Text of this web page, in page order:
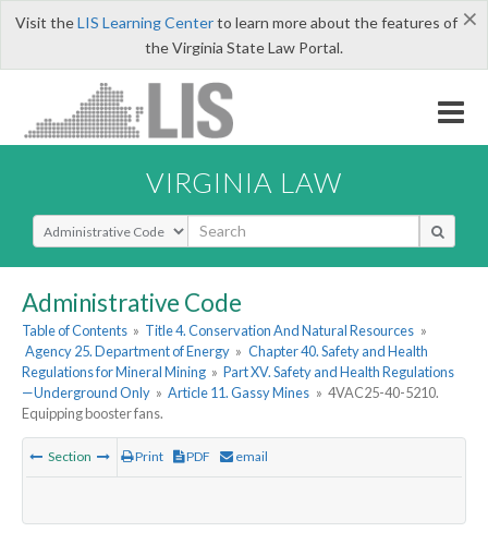
×
Visit theLIS Learning Centerto learn more about the features of
the Virginia State Law Portal.
VIRGINIA LAW
Select Search Type
Administrative Code
Table of Contents » Title 4. Conservation And Natural Resources »
Agency 25. Department of Energy » Chapter 40. Safety and Health
Regulations for Mineral Mining » Part XV. Safety and Health Regulations
—Underground Only » Article 11. Gassy Mines » 4VAC25-40-5210.
Equipping booster fans.
Section Print PDF email